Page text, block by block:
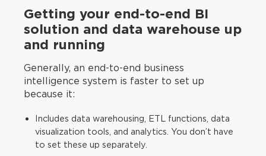
Getting your end-to-end BI
solution and data warehouse up
and running
Generally, an end-to-end business
intelligence system is faster to set up
because it:
Includes data warehousing, ETL functions, data
visualization tools, and analytics. You don’t have
to set these up separately.